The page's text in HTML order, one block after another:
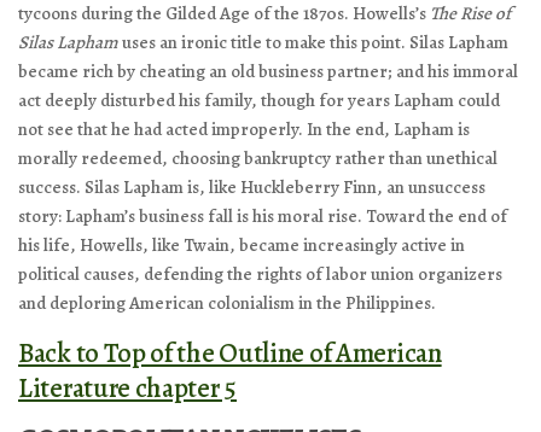
tycoons during the Gilded Age of the 1870s. Howells’s The Rise of
Silas Laphamuses an ironic title to make this point. Silas Lapham
became rich by cheating an old business partner; and his immoral
act deeply disturbed his family, though for years Lapham could
not see that he had acted improperly. In the end, Lapham is
morally redeemed, choosing bankruptcy rather than unethical
success. Silas Lapham is, like Huckleberry Finn, an unsuccess
story: Lapham’s business fall is his moral rise. Toward the end of
his life, Howells, like Twain, became increasingly active in
political causes, defending the rights of labor union organizers
and deploring American colonialism in the Philippines.
Back to Top of the Outline of American
Literature chapter 5